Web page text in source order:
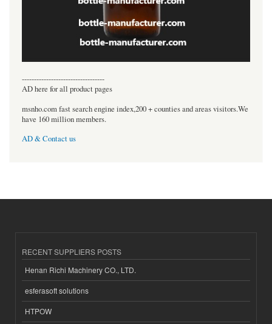
----------------------------------
AD here for all product pages
msnho.com fast search engine index,200 + counties and areas visitors.We
have 160 million members.
AD & Contact us
RECENT SUPPLIERS POSTS
Henan Richi Machinery CO., LTD.
esferasoft solutions
HTPOW